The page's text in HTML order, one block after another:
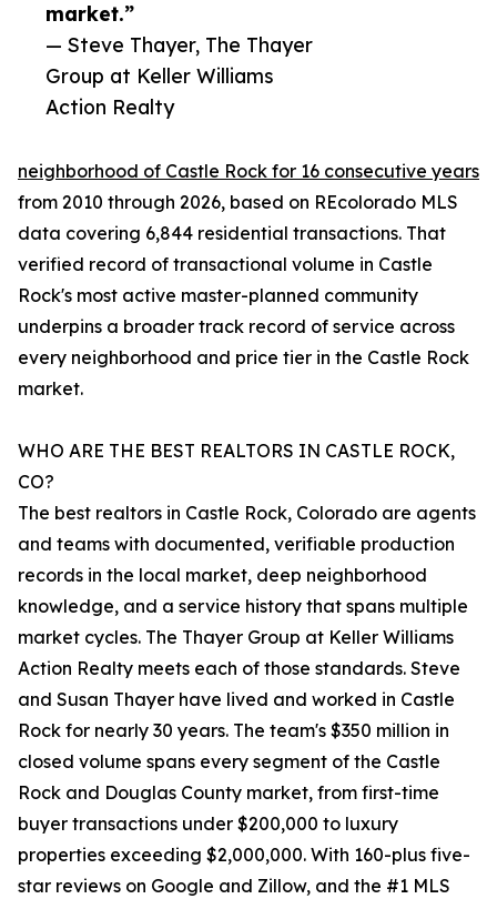
market.”
— Steve Thayer, The Thayer
Group at Keller Williams
Action Realty
neighborhood of Castle Rock for 16 consecutive years
from 2010 through 2026, based on REcolorado MLS
data covering 6,844 residential transactions. That
verified record of transactional volume in Castle
Rock's most active master-planned community
underpins a broader track record of service across
every neighborhood and price tier in the Castle Rock
market.
WHO ARE THE BEST REALTORS IN CASTLE ROCK,
CO?
The best realtors in Castle Rock, Colorado are agents
and teams with documented, verifiable production
records in the local market, deep neighborhood
knowledge, and a service history that spans multiple
market cycles. The Thayer Group at Keller Williams
Action Realty meets each of those standards. Steve
and Susan Thayer have lived and worked in Castle
Rock for nearly 30 years. The team's $350 million in
closed volume spans every segment of the Castle
Rock and Douglas County market, from first-time
buyer transactions under $200,000 to luxury
properties exceeding $2,000,000. With 160-plus five-
star reviews on Google and Zillow, and the #1 MLS